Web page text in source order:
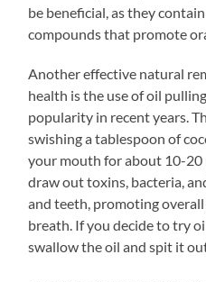
be beneficial, as they
compounds that promote
Another effective natural
health is the use of oil
popularity in recent years.
swishing a tablespoon of
your mouth for about 10-20
draw out toxins, bacteria,
and teeth, promoting
breath. If you decide to try
swallow the oil and spit it